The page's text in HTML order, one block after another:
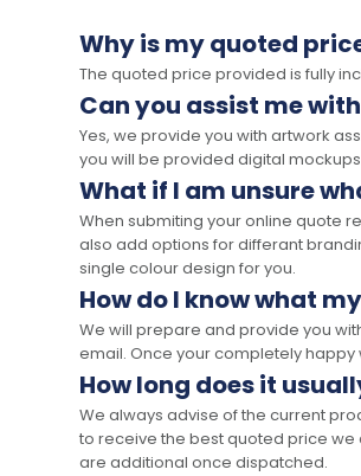
Why is my quoted
The quoted price provided is fully
Can you assist me
Yes, we provide you with artwork
you will be provided digital
What if I am unsure
When submiting your online quote
also add options for differant
single colour design for you.
How do I know what
We will prepare and provide you
email. Once your completely
How long does it
We always advise of the current
to receive the best quoted price
are additional once dispatched.